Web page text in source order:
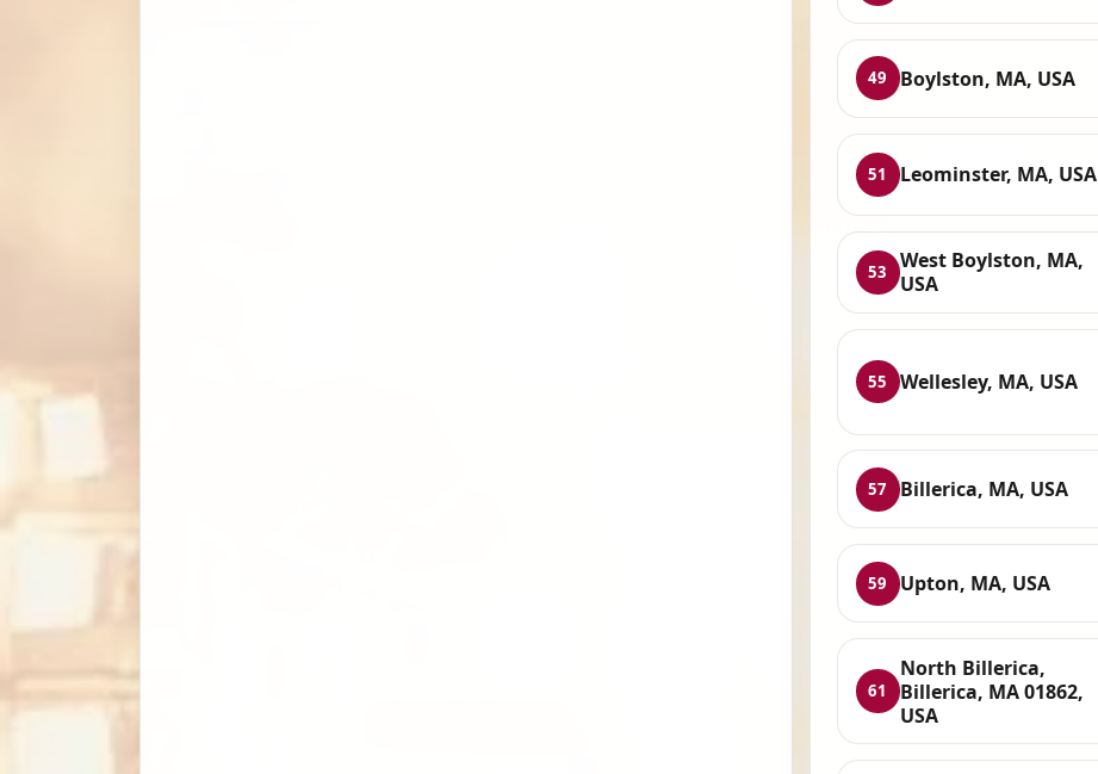
49 Boylston, MA, USA
51 Leominster, MA, USA
53
West Boylston, MA,
USA
55 Wellesley, MA, USA
57 Billerica, MA, USA
59 Upton, MA, USA
61
North Billerica,
Billerica, MA 01862,
USA